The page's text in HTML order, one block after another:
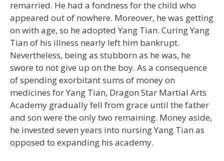
remarried. He had a fondness for the child who
appeared out of nowhere. Moreover, he was getting
on with age, so he adopted Yang Tian. Curing Yang
Tian of his illness nearly left him bankrupt.
Nevertheless, being as stubborn as he was, he
swore to not give up on the boy. As a consequence
of spending exorbitant sums of money on
medicines for Yang Tian, Dragon Star Martial Arts
Academy gradually fell from grace until the father
and son were the only two remaining. Money aside,
he invested seven years into nursing Yang Tian as
opposed to expanding his academy.